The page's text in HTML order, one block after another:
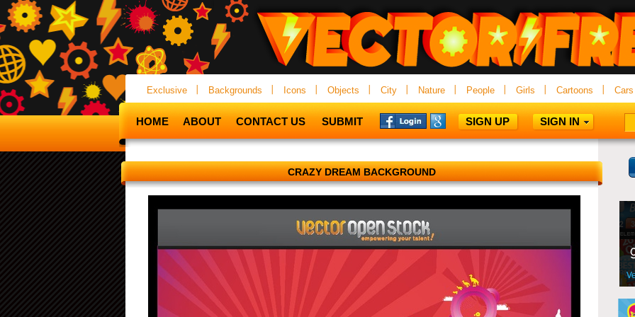
Exclusive Backgrounds Icons Objects City Nature People Girls Cartoons Cars
HOME ABOUT CONTACT US SUBMIT SIGN UP SIGN IN
CRAZY DREAM BACKGROUND